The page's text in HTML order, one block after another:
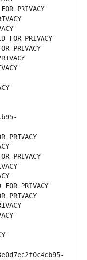
PRIVACY
FOR PRIVACY
PRIVACY
PRIVACY
PRIVACY
PRIVACY
PRIVACY